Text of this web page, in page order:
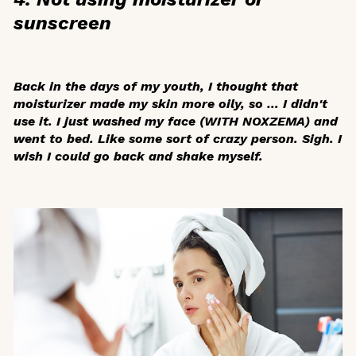
sunscreen
Back in the days of my youth, I thought that
moisturizer made my skin more oily, so … I didn't
use it. I just washed my face (WITH NOXZEMA) and
went to bed. Like some sort of crazy person. Sigh. I
wish I could go back and shake myself.